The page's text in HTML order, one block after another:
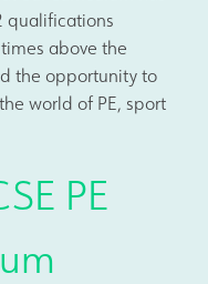
qualifications
above the
the opportunity to
world of PE, sport
PE